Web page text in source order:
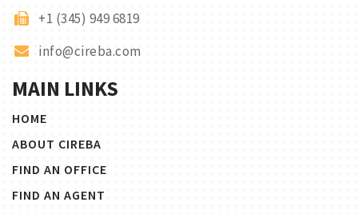
+1 (345) 949 6819
info@cireba.com
MAIN LINKS
HOME
ABOUT CIREBA
FIND AN OFFICE
FIND AN AGENT